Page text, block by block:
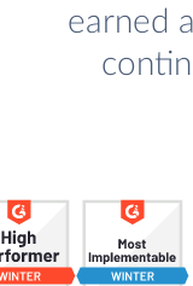
earned